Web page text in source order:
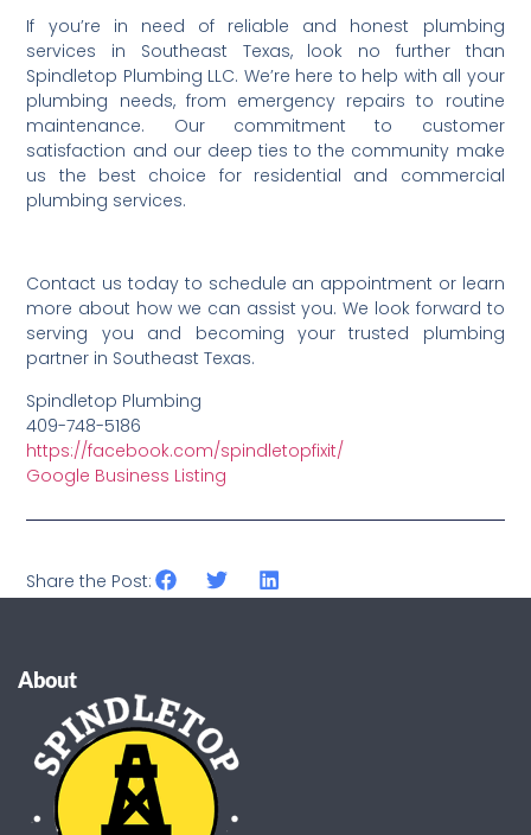
If you’re in need of reliable and honest plumbing
services in Southeast Texas, look no further than
Spindletop Plumbing LLC. We’re here to help with all your
plumbing needs, from emergency repairs to routine
maintenance. Our commitment to customer
satisfaction and our deep ties to the community make
us the best choice for residential and commercial
plumbing services.
Contact us today to schedule an appointment or learn
more about how we can assist you. We look forward to
serving you and becoming your trusted plumbing
partner in Southeast Texas.
Spindletop Plumbing
409-748-5186
https://facebook.com/spindletopfixit/
Google Business Listing
Share the Post:
About